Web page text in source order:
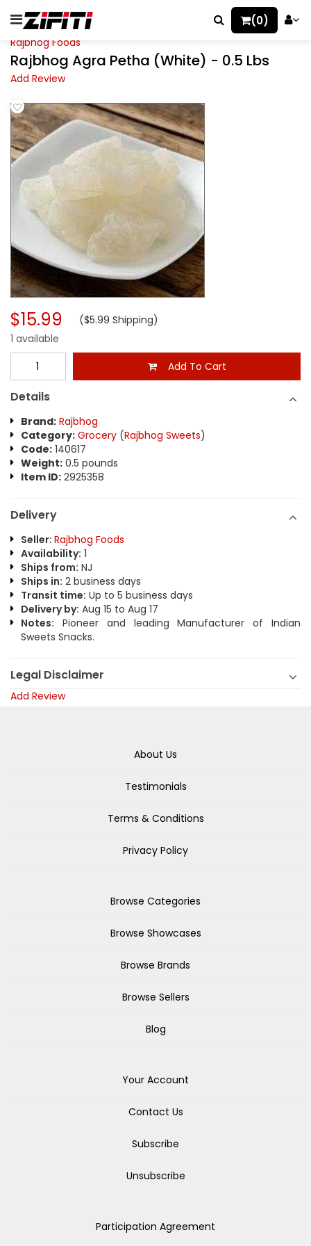
(0)
Rajbhog Foods
Rajbhog Agra Petha (White) - 0.5 Lbs
Add Review
$15.99 ($5.99 Shipping)
1 available
Add To Cart
Details
Brand: Rajbhog
Category: Grocery (Rajbhog Sweets)
Code: 140617
Weight: 0.5 pounds
Item ID: 2925358
Delivery
Seller: Rajbhog Foods
Availability: 1
Ships from: NJ
Ships in: 2 business days
Transit time: Up to 5 business days
Delivery by: Aug 15 to Aug 17
Notes: Pioneer and leading Manufacturer of Indian
Sweets Snacks.
Legal Disclaimer
Add Review
About Us
Testimonials
Terms & Conditions
Privacy Policy
Browse Categories
Browse Showcases
Browse Brands
Browse Sellers
Blog
Your Account
Contact Us
Subscribe
Unsubscribe
Participation Agreement